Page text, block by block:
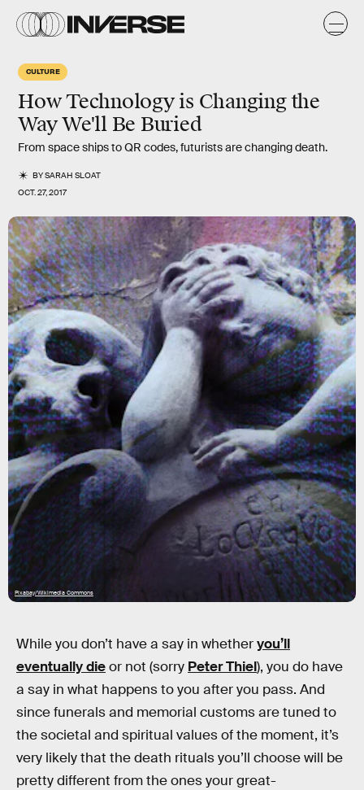
CULTURE
How Technology is Changing the
Way We'll Be Buried
From space ships to QR codes, futurists are changing death.
BYSARAH SLOAT
OCT. 27, 2017
Pixabay/Wikimedia Commons
While you don’t have a say in whetheryou’ll
eventually dieor not (sorry Peter Thiel), you do have
a say in what happens to you after you pass. And
since funerals and memorial customs are tuned to
the societal and spiritual values of the moment, it’s
very likely that the death rituals you’ll choose will be
pretty different from the ones your great-